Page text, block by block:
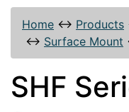
Home ↔ Products
↔ Surface Mount
SHF